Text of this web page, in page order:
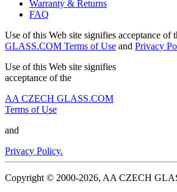
Warranty & Returns
FAQ
Use of this Web site signifies acceptance of
GLASS.COM Terms of Use and Privacy
Use of this Web site signifies
acceptance of the
AA CZECH GLASS.COM
Terms of Use
and
Privacy Policy.
Copyright © 2000-2026, AA CZECH